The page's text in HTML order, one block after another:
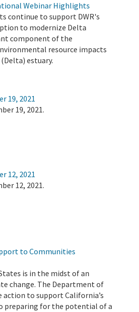
Webinar Highlights
continue to support DWR's
to modernize Delta
component of the
resource impacts
estuary.
19, 2021
19, 2021.
12, 2021
12, 2021.
to Communities
is in the midst of an
change. The Department of
action to support California’s
preparing for the potential of a